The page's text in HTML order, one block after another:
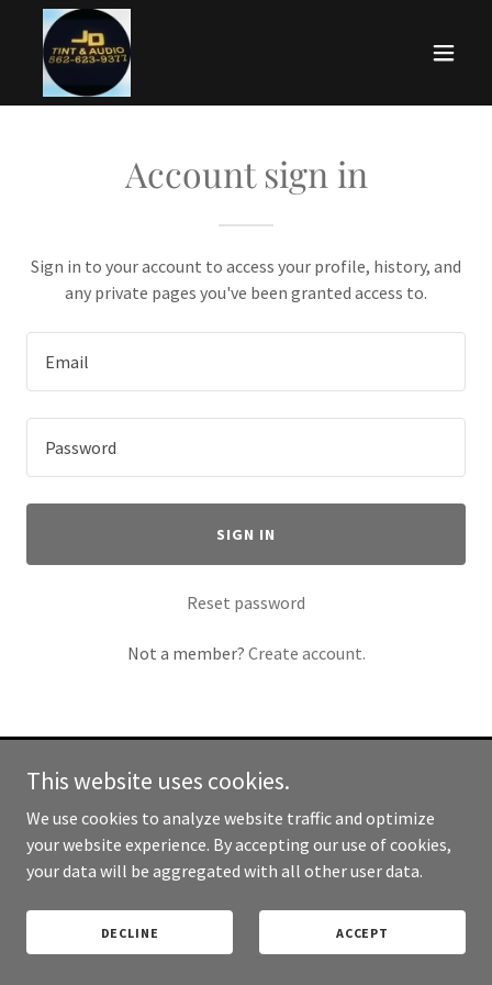
Account sign in
Sign in to your account to access your profile, history, and
any private pages you've been granted access to.
SIGN IN
Reset password
Not a member? Create account.
Copyright © 2024 JD TINT AND AUDIO - All Rights Reserved.
Powered byGoDaddy
This website uses cookies.
We use cookies to analyze website traffic and optimize
your website experience. By accepting our use of cookies,
your data will be aggregated with all other user data.
DECLINE ACCEPT